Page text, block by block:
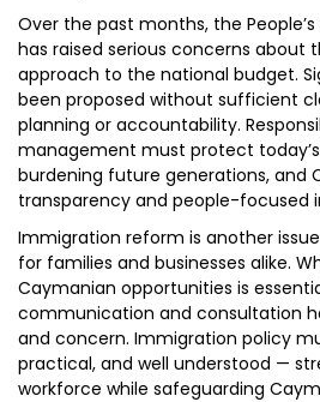
Over the past months, the
has raised serious concerns about
approach to the national budget.
been proposed without sufficient
planning or accountability.
management must protect
burdening future generations, and
transparency and people-focused
Immigration reform is another
for families and businesses alike.
Caymanian opportunities is
communication and consultation
and concern. Immigration policy
practical, and well understood —
workforce while safeguarding